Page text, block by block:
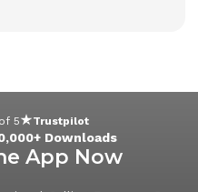
5 Trustpilot
Downloads
App Now